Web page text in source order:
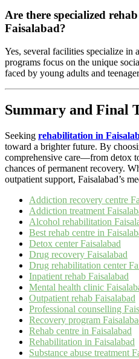
Are there specialized
Faisalabad?
Yes, several facilities specialize in
programs focus on the unique
faced by young adults and
Summary and Final
Seeking rehabilitation in
toward a brighter future. By
comprehensive care—from detox
chances of permanent recovery.
outpatient support, Faisalabad’s
Addiction recovery centre
Addiction treatment
Alcohol rehabilitation
Best rehab centre in
Detox center Faisalabad
Drug recovery Faisalabad
Drug rehabilitation center
Inpatient rehab Faisalabad
Mental health clinic
Outpatient rehab Faisalabad
Professional counselling
Recovery program
Rehab centre in Faisalabad
Rehabilitation in Faisalabad
Substance abuse treatment